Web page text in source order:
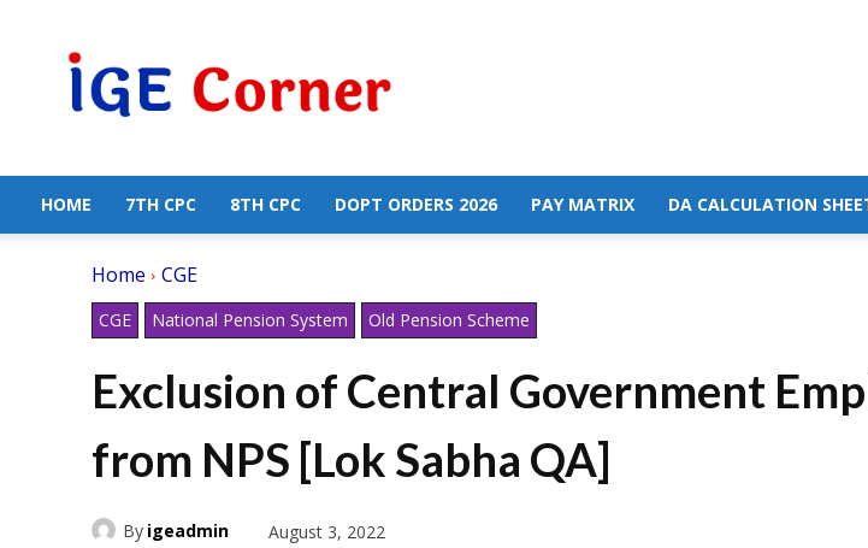
Government
Employees
HOME 7TH CPC 8TH CPC DOPT ORDERS 2026 PAY MATRIX DA CALCULATION
Home CGE
CGE National Pension System Old Pension Scheme
Exclusion of Central Government
from NPS [Lok Sabha QA]
By igeadmin August 3, 2022